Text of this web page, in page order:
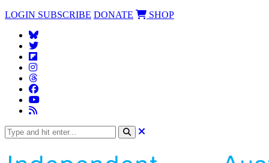
LOGIN SUBSCRIBE DONATE SHOP